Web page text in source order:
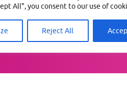
All", you consent to our use of
Reject All